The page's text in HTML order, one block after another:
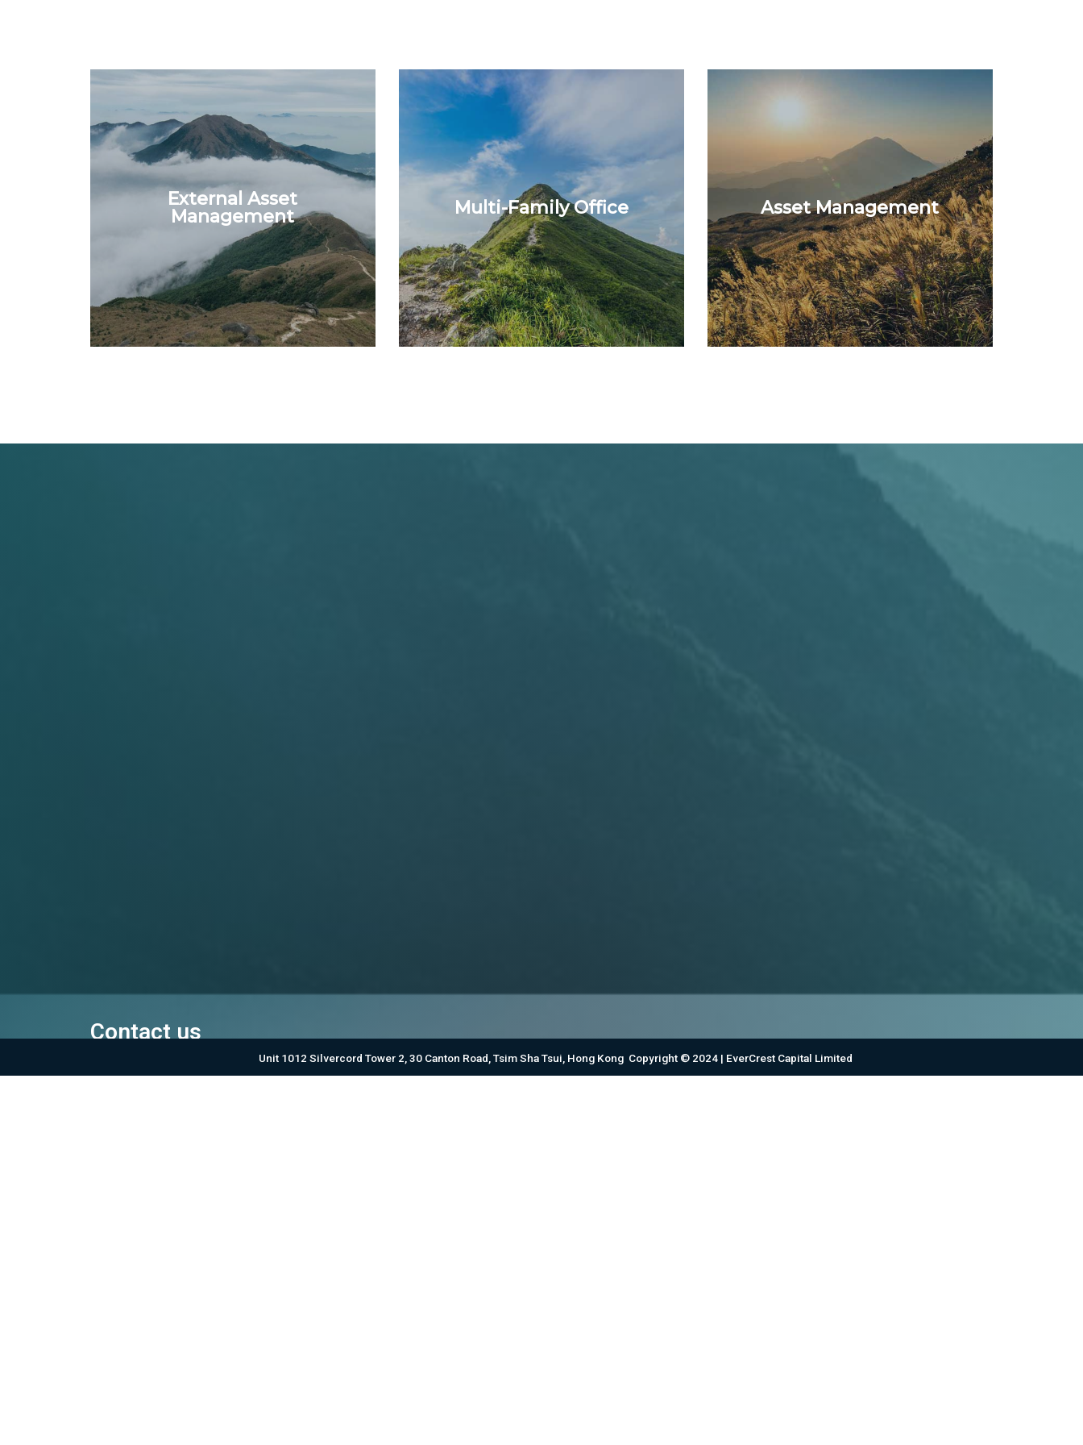
External Asset
Management
Multi-Family Office Asset Management
Contact us
Unit 1012 Silvercord Tower 2, 30 Canton Road, Tsim Sha Tsui, Hong Kong Copyright © 2024 | EverCrest Capital Limited